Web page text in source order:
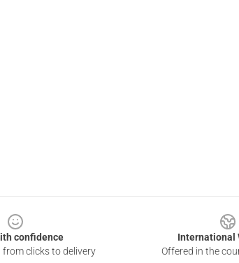
confidence
clicks to delivery
International
Offered in the